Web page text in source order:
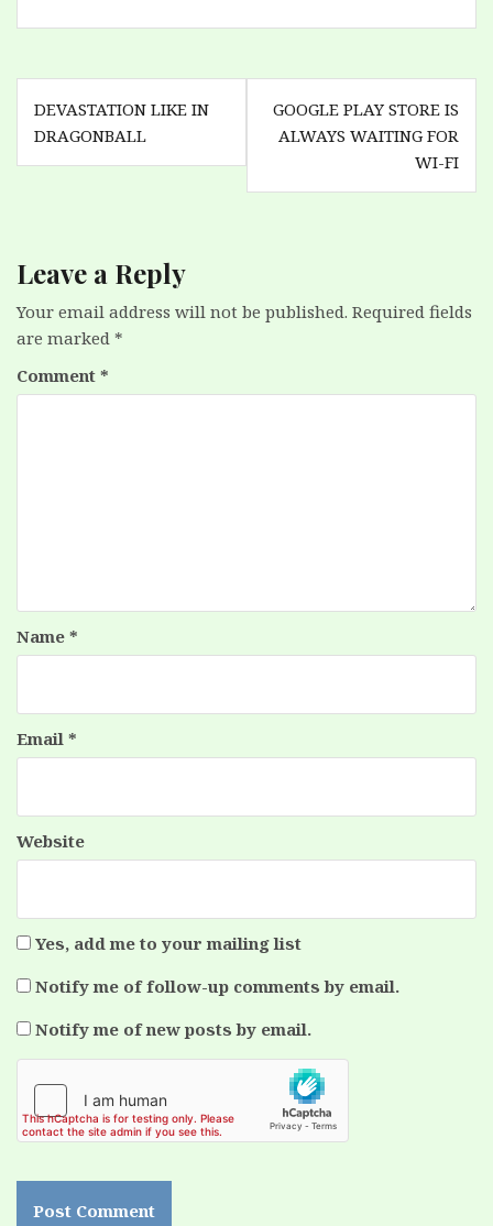
Post
navigation
DEVASTATION LIKE IN
DRAGONBALL
GOOGLE PLAY STORE IS
ALWAYS WAITING FOR
WI-FI
Leave a Reply
Your email address will not be published. Required fields
are marked *
Comment *
Name *
Email *
Website
Yes, add me to your mailing list
Notify me of follow-up comments by email.
Notify me of new posts by email.